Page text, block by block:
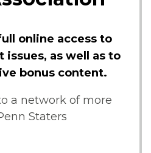
online access to
issues, as well as to
bonus content.
a network of more
Staters